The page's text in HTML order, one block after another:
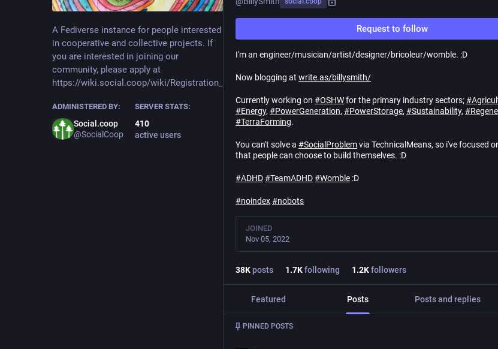
A Fediverse instance for people interested
in cooperative and collective projects. If
you are interested in joining our
community, please apply at
https://wiki.social.coop/wiki/Registration_form
ADMINISTERED BY:
Social.coop
@SocialCoop
SERVER STATS:
410
active users
Request to follow
I'm an engineer/musician/artist/designer/bricoleur/womble. :D
Now blogging at write.as/billysmith/
Currently working on #OSHWfor the primary industry sectors;#
#Energy, #PowerGeneration, #PowerStorage, #Sustainability, #
#TerraForming.
You can't solve a #SocialProblemvia TechnicalMeans, so i've focused
that people can choose to build themselves. :D
#ADHD#TeamADHD#Womble :D
#noindex#nobots
JOINED
Nov 05, 2022
38Kposts 1.7Kfollowing 1.2Kfollowers
Featured Posts Posts and replies
PINNED POSTS